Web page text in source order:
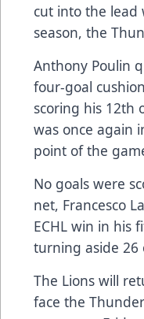
cut into the lead
season, the
Anthony Poulin
four-goal
scoring his 12th
was once again
point of the
No goals were
net, Francesco
ECHL win in his
turning aside 26
The Lions will
face the